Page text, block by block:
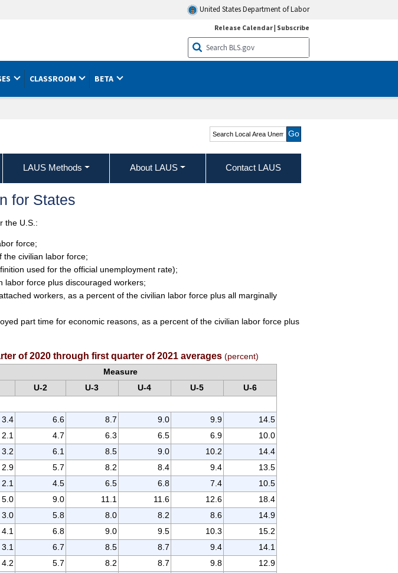
United States Department of Labor
Release Calendar| Subscribe
CLASSROOM BETA
Search Local Area
Unemployment Statistics
LAUS Methods About LAUS Contact LAUS
for States
the U.S.:
force;
the civilian labor force;
used for the official unemployment rate);
labor force plus discouraged workers;
workers, as a percent of the civilian labor force plus all marginally
part time for economic reasons, as a percent of the civilian labor force plus
of 2020 through first quarter of 2021 averages(percent)
Measure
U-2 U-3 U-4 U-5
U-6
3.4 6.6 8.7 9.0 9.9
14.5
2.1 4.7 6.3 6.5 6.9
10.0
3.2 6.1 8.5 9.0 10.2
14.4
2.9 5.7 8.2 8.4 9.4
13.5
2.1 4.5 6.5 6.8 7.4
10.5
5.0 9.0 11.1 11.6 12.6
18.4
3.0 5.8 8.0 8.2 8.6
14.9
4.1 6.8 9.0 9.5 10.3
15.2
3.1 6.7 8.5 8.7 9.4
14.1
4.2 5.7 8.2 8.7 9.8
12.9